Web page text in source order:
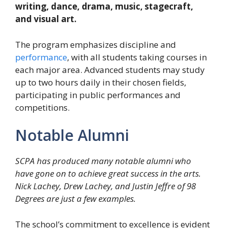
writing, dance, drama, music, stagecraft,
and visual art.
The program emphasizes discipline and
performance, with all students taking courses in
each major area. Advanced students may study
up to two hours daily in their chosen fields,
participating in public performances and
competitions.
Notable Alumni
SCPA has produced many notable alumni who
have gone on to achieve great success in the arts.
Nick Lachey, Drew Lachey, and Justin Jeffre of 98
Degrees are just a few examples.
The school’s commitment to excellence is evident